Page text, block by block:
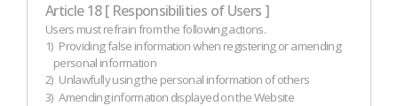
Article 18 [ Responsibilities of Users ]
Users must refrain from the following actions.
1) Providing false information when registering or amending
personal information
2) Unlawfully using the personal information of others
3) Amending information displayed on the Website